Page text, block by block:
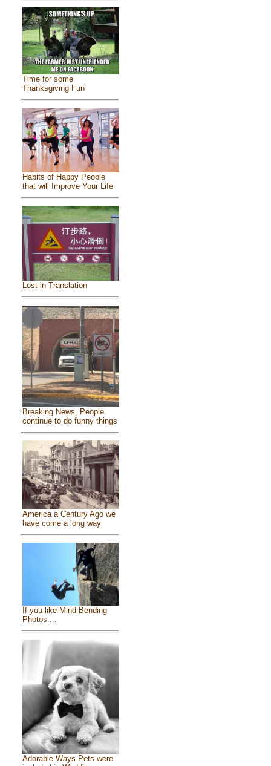
Time for some
Thanksgiving Fun
Habits of Happy People
that will Improve Your Life
Lost in Translation
Breaking News, People
continue to do funny things
America a Century Ago we
have come a long way
If you like Mind Bending
Photos ...
Adorable Ways Pets were